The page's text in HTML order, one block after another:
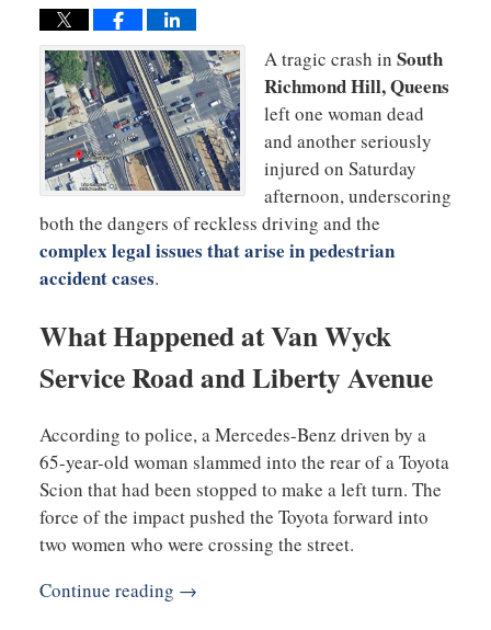
A tragic crash in South
Richmond Hill, Queens
left one woman dead
and another seriously
injured on Saturday
afternoon, underscoring
both the dangers of reckless driving and the
complex legal issues that arise in pedestrian
accident cases.
What Happened at Van Wyck
Service Road and Liberty Avenue
According to police, a Mercedes-Benz driven by a
65-year-old woman slammed into the rear of a Toyota
Scion that had been stopped to make a left turn. The
force of the impact pushed the Toyota forward into
two women who were crossing the street.
Continue reading →